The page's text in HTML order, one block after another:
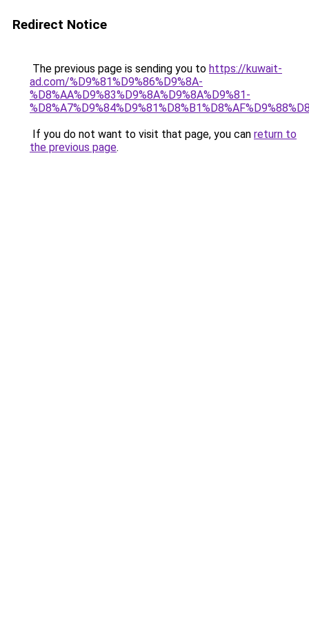
Redirect Notice
The previous page is sending you to https://kuwait-
ad.com/%D9%81%D9%86%D9%8A-
%D8%AA%D9%83%D9%8A%D9%8A%D9%81-
If you do not want to visit that page, you can return to
the previous page.